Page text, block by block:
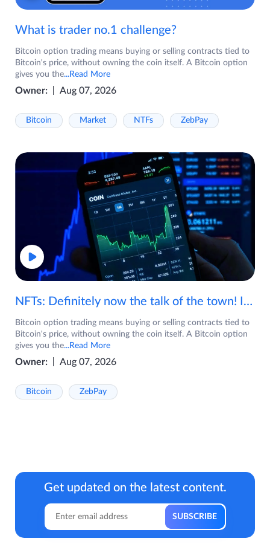
What is trader no.1 challenge?
Bitcoin option trading means buying or selling contracts tied to
Bitcoin's price, without owning the coin itself. A Bitcoin option
gives you the...Read More
Owner: Aug 07, 2026
Bitcoin Market NTFs ZebPay
NFTs: Definitely now the talk of the town! If you are wondering what are NFTs, watch the video now.
Bitcoin option trading means buying or selling contracts tied to
Bitcoin's price, without owning the coin itself. A Bitcoin option
gives you the...Read More
Owner: Aug 07, 2026
Bitcoin ZebPay
Get updated on the latest content.